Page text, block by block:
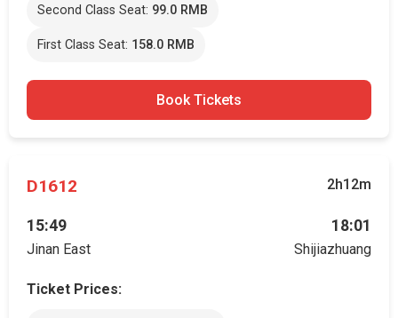
Second Class Seat: 99.0 RMB
First Class Seat: 158.0 RMB
Book Tickets
D1612 2h12m
15:49
Jinan East
18:01
Shijiazhuang
Ticket Prices: